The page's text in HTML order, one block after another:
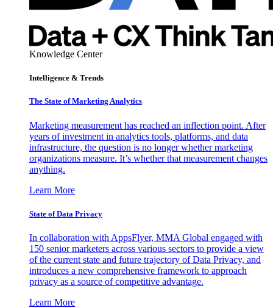
Knowledge Center
Intelligence & Trends
The State of Marketing Analytics
Marketing measurement has reached an inflection point. After
years of investment in analytics tools, platforms, and data
infrastructure, the question is no longer whether marketing
organizations measure. It’s whether that measurement changes
anything.
Learn More
State of Data Privacy
In collaboration with AppsFlyer, MMA Global engaged with
150 senior marketers across various sectors to provide a view
of the current state and future trajectory of Data Privacy, and
introduces a new comprehensive framework to approach
privacy as a source of competitive advantage.
Learn More